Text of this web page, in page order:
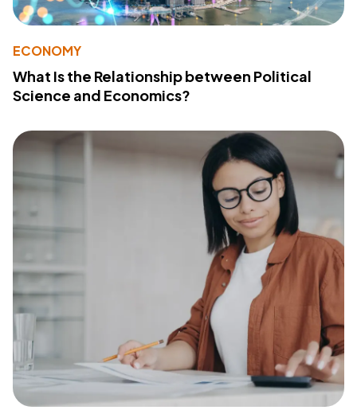
ECONOMY
What Is the Relationship between Political
Science and Economics?